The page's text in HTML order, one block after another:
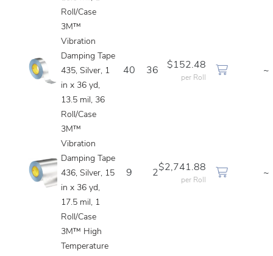
Roll/Case
3M™
Vibration
Damping Tape
435, Silver, 1
in x 36 yd,
13.5 mil, 36
Roll/Case
40 36
$152.48
per Roll
~
3M™
Vibration
Damping Tape
436, Silver, 15
in x 36 yd,
17.5 mil, 1
Roll/Case
9 2
$2,741.88
per Roll
~
3M™ High
Temperature